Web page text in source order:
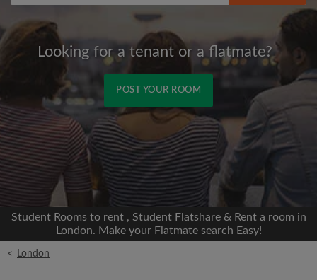
Looking for a tenant or a flatmate?
POST YOUR ROOM
Signup with Facebook
We'll never post on your timeline without your
permission
OR
Max rent per month (£)
Student Rooms to rent , Student Flatshare & Rent a room in
London. Make your Flatmate search Easy!
< London